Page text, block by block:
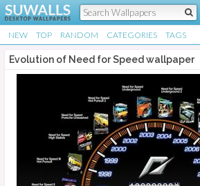
NEW TOP RANDOM CATEGORIES TAGS
Evolution of Need for Speed wallpaper